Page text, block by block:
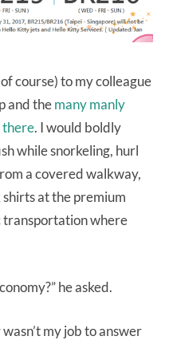
course) to my colleague
and themany manly
there. I would boldly
while snorkeling, hurl
a covered walkway,
at the premium
transportation where
he asked.
my job to answer